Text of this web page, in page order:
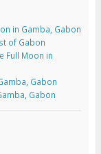
in Gamba, Gabon
of Gabon
Full Moon in
Gabon
Gabon